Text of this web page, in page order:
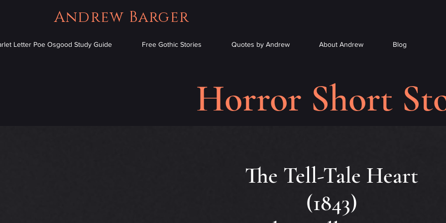
Andrew Barger
Letter Poe Osgood Study Guide Free Gothic Stories Quotes by Andrew About Andrew Blog
Horror Short
The Tell-Tale Heart
(1843)